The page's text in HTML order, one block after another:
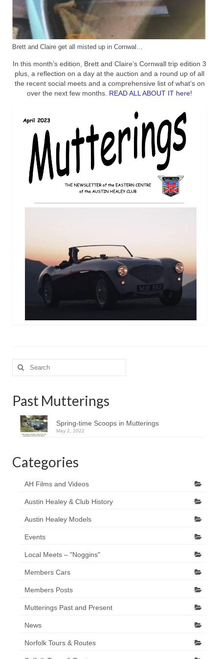
Brett and Claire get all misted up in Cornwal…
In this month’s edition, Brett and Claire’s Cornwall trip edition 3
plus, a reflection on a day at the auction and a round up of all
the recent social meets and a comprehensive list of what’s on
over the next few months. READ ALL ABOUT IT here!
Search
for:
Past Mutterings
Spring-time Scoops in Mutterings
May 2, 2022
Categories
AH Films and Videos
Austin Healey & Club History
Austin Healey Models
Events
Local Meets – "Noggins"
Members Cars
Members Posts
Mutterings Past and Present
News
Norfolk Tours & Routes